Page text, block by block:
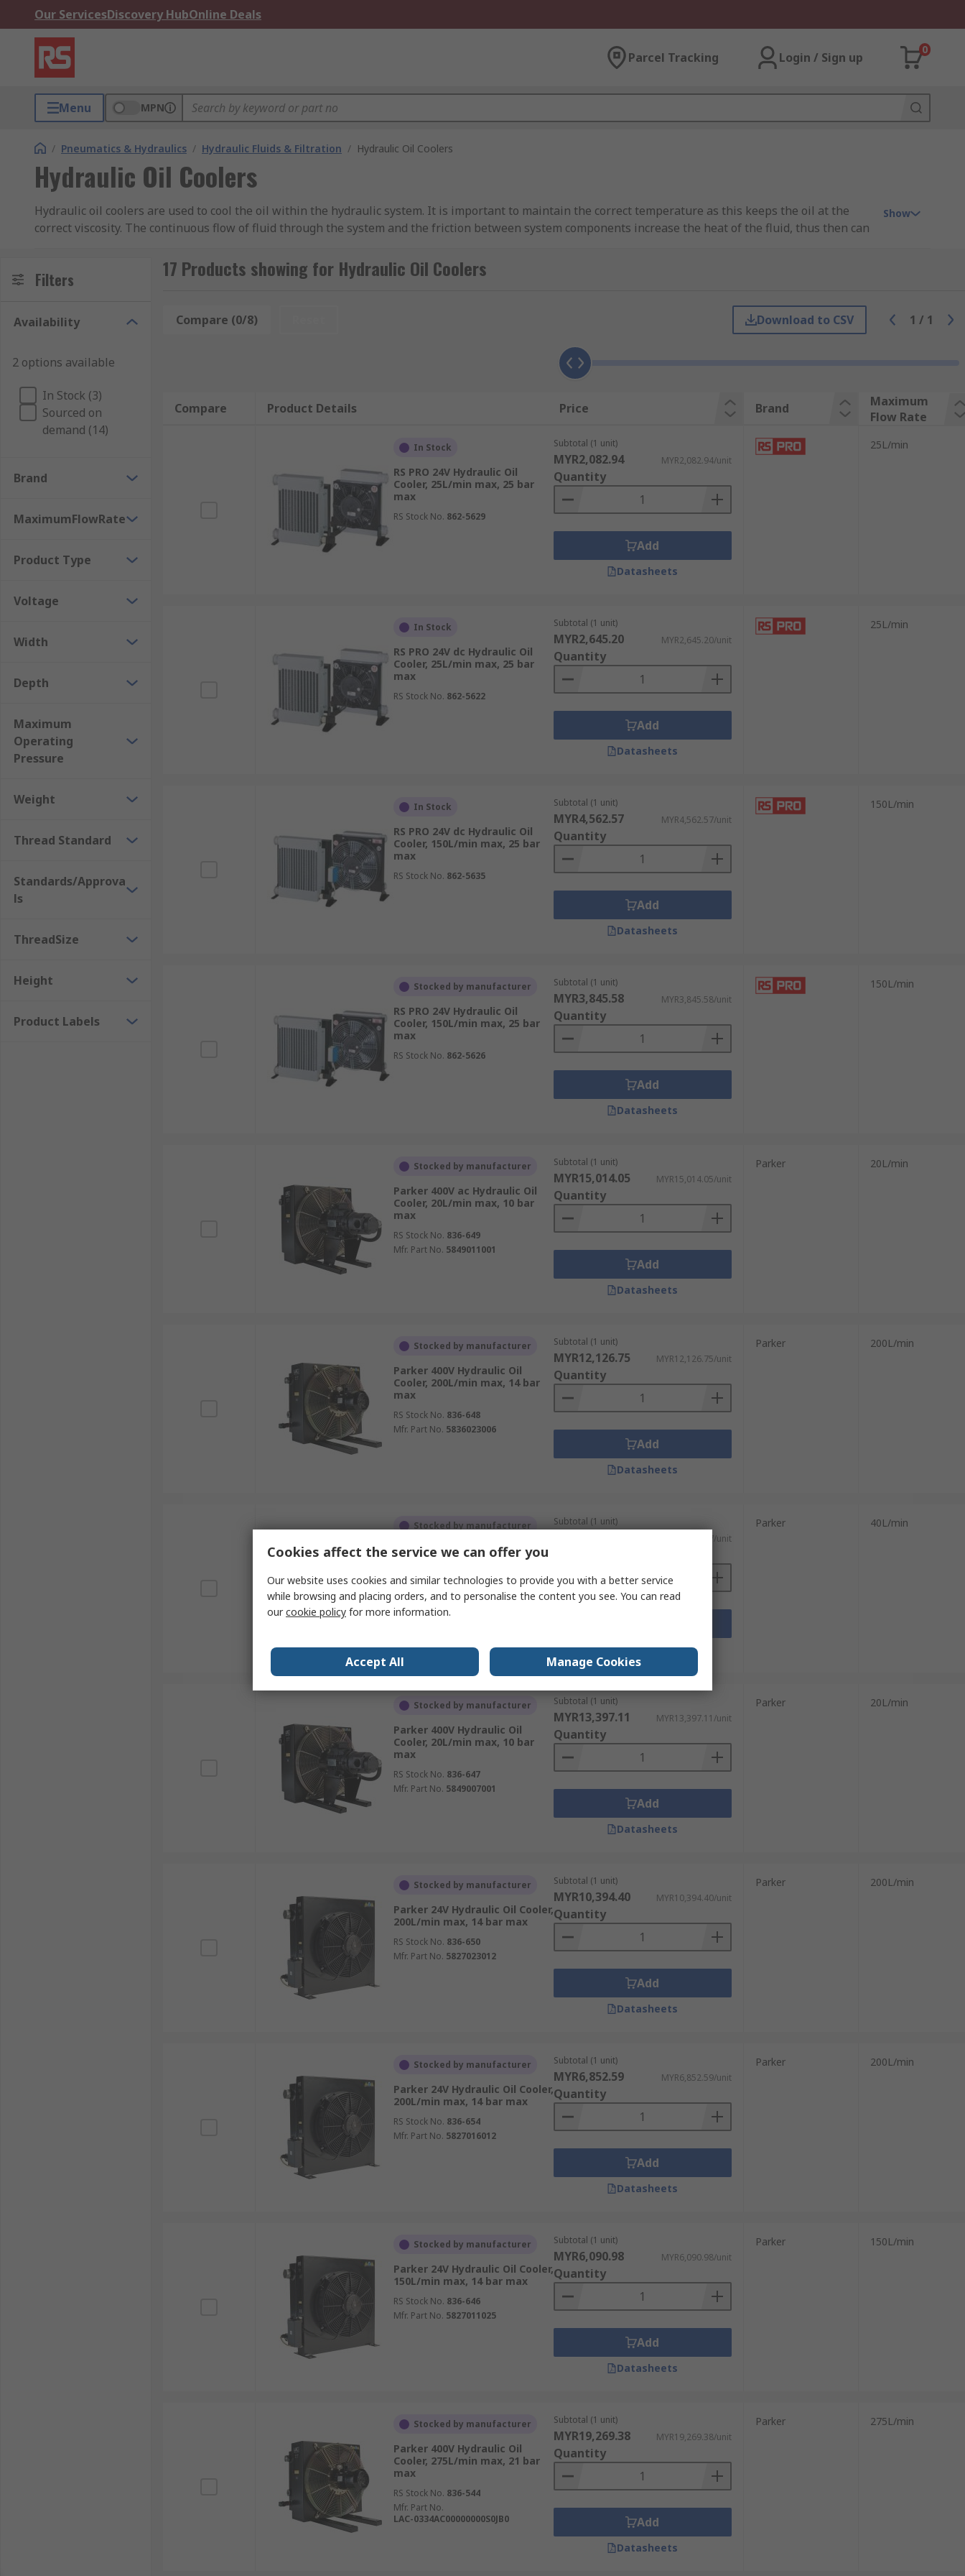
Our ServicesDiscovery HubOnline Deals
Parcel Tracking Login / Sign up
0
Menu MPN
/ Pneumatics & Hydraulics / Hydraulic Fluids & Filtration / Hydraulic Oil Coolers
Hydraulic Oil Coolers
Hydraulic oil coolers are used to cool the oil within the hydraulic system. It is important to maintain the correct temperature as this keeps the oil at the
correct viscosity. The continuous flow of fluid through the system and the friction between system components increase the heat of the fluid, thus then can
mechanical system. Hydraulic oil temperatures above 180°F damage most seal compounds and accelerate the degradation of the oil.
Maintaining the correct temperature of the oil keeping the correct viscosity
Keeping the temperature down ensures that other components will last longer
Applications
Agricultural Machinery
Show
Filters
Availability
2 options available
In Stock (3)
Sourced on
demand (14)
Brand
MaximumFlowRate
Product Type
Voltage
Width
Depth
Maximum
Operating
Pressure
Weight
Thread Standard
Standards/Approva
ls
ThreadSize
Height
Product Labels
17 Products showing for Hydraulic Oil Coolers
Compare (0/8) Download to CSV 1 / 1
Compare Product Details Price Brand
Maximum
Flow Rate
In Stock
RS PRO 24V Hydraulic Oil
Cooler, 25L/min max, 25 bar
max
RS Stock No. 862-5629
Subtotal (1 unit)
MYR2,082.94 MYR2,082.94/unit
Quantity
Add
Datasheets
25L/min
In Stock
RS PRO 24V dc Hydraulic Oil
Cooler, 25L/min max, 25 bar
max
RS Stock No. 862-5622
Subtotal (1 unit)
MYR2,645.20 MYR2,645.20/unit
Quantity
Add
Datasheets
25L/min
In Stock
RS PRO 24V dc Hydraulic Oil
Cooler, 150L/min max, 25 bar
max
RS Stock No. 862-5635
Subtotal (1 unit)
MYR4,562.57 MYR4,562.57/unit
Quantity
Add
Datasheets
150L/min
Stocked by manufacturer
RS PRO 24V Hydraulic Oil
Cooler, 150L/min max, 25 bar
max
RS Stock No. 862-5626
Subtotal (1 unit)
MYR3,845.58 MYR3,845.58/unit
Quantity
Add
Datasheets
150L/min
Stocked by manufacturer
Parker 400V ac Hydraulic Oil
Cooler, 20L/min max, 10 bar
max
RS Stock No. 836-649
Mfr. Part No. 5849011001
Subtotal (1 unit)
MYR15,014.05 MYR15,014.05/unit
Quantity
Add
Datasheets
Parker 20L/min
Stocked by manufacturer
Parker 400V Hydraulic Oil
Cooler, 200L/min max, 14 bar
max
RS Stock No. 836-648
Mfr. Part No. 5836023006
Subtotal (1 unit)
MYR12,126.75 MYR12,126.75/unit
Quantity
Add
Datasheets
Parker 200L/min
Stocked by manufacturer
Parker 400V ac Hydraulic Oil
Cooler, 40L/min max, 10 bar
max
RS Stock No.836-651
Mfr. Part No.5849023001
Subtotal (1 unit)
MYR19,864.57/unit
Datasheets
Parker 40L/min
Stocked by manufacturer
Parker 400V Hydraulic Oil
Cooler, 20L/min max, 10 bar
max
RS Stock No. 836-647
Mfr. Part No. 5849007001
Subtotal (1 unit)
MYR13,397.11 MYR13,397.11/unit
Quantity
Add
Datasheets
Parker 20L/min
Stocked by manufacturer
Parker 24V Hydraulic Oil Cooler,
200L/min max, 14 bar max
RS Stock No. 836-650
Mfr. Part No. 5827023012
Subtotal (1 unit)
MYR10,394.40 MYR10,394.40/unit
Quantity
Add
Datasheets
Parker 200L/min
Stocked by manufacturer
Parker 24V Hydraulic Oil Cooler,
200L/min max, 14 bar max
RS Stock No. 836-654
Mfr. Part No. 5827016012
Subtotal (1 unit)
MYR6,852.59 MYR6,852.59/unit
Quantity
Add
Datasheets
Parker 200L/min
Stocked by manufacturer
Parker 24V Hydraulic Oil Cooler,
150L/min max, 14 bar max
RS Stock No. 836-646
Mfr. Part No. 5827011025
Subtotal (1 unit)
MYR6,090.98 MYR6,090.98/unit
Quantity
Add
Datasheets
Parker 150L/min
Stocked by manufacturer
Parker 400V Hydraulic Oil
Cooler, 275L/min max, 21 bar
max
RS Stock No. 836-544
Mfr. Part No.
LAC-0334AC00000000S0JB0
Subtotal (1 unit)
MYR19,269.38 MYR19,269.38/unit
Quantity
Add
Datasheets
Parker 275L/min
Cookies affect the service we can offer you
Our website uses cookies and similar technologies to provide you with a better service
while browsing and placing orders, and to personalise the content you see. You can read
ourcookie policy for more information.
Accept All Manage Cookies